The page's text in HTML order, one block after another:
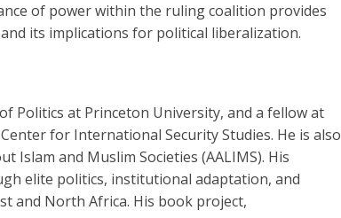
of power within the ruling coalition provides
its implications for political liberalization.
Politics at Princeton University, and a fellow at
for International Security Studies. He is also
and Muslim Societies (AALIMS). His
elite politics, institutional adaptation, and
and North Africa. His book project,